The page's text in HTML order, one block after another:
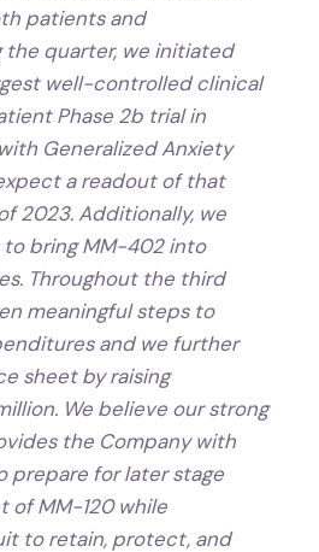
patients and
the quarter, we initiated
well-controlled clinical
Phase 2b trial in
Generalized Anxiety
a readout of that
2023. Additionally, we
bring MM-402 into
Throughout the third
meaningful steps to
and we further
sheet by raising
We believe our strong
the Company with
prepare for later stage
of MM-120 while
to retain, protect, and